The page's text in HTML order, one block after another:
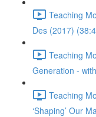
Teaching
Des (2017)
Teaching
Generation -
Teaching
‘Shaping’ Our